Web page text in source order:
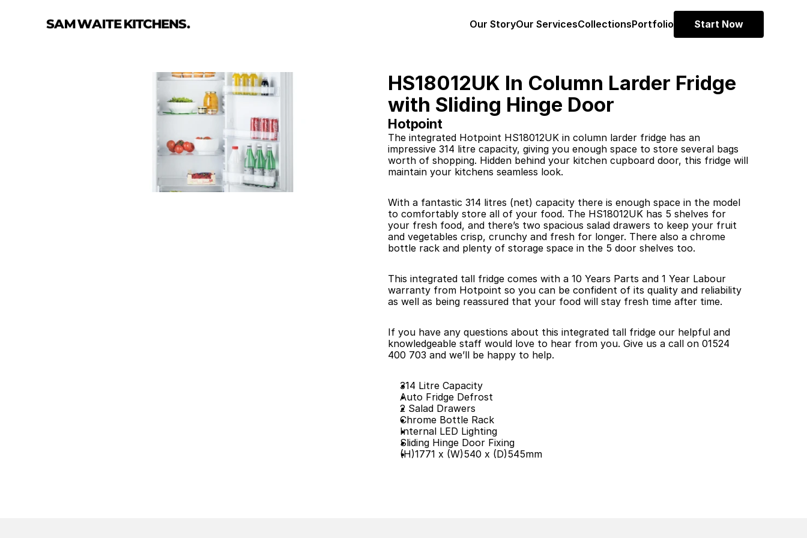
Our StoryOur ServicesCollectionsPortfolio Start Now
HS18012UK In Column Larder Fridge
with Sliding Hinge Door
Hotpoint
The integrated Hotpoint HS18012UK in column larder fridge has an
impressive 314 litre capacity, giving you enough space to store several bags
worth of shopping. Hidden behind your kitchen cupboard door, this fridge will
maintain your kitchens seamless look.
With a fantastic 314 litres (net) capacity there is enough space in the model
to comfortably store all of your food. The HS18012UK has 5 shelves for
your fresh food, and there’s two spacious salad drawers to keep your fruit
and vegetables crisp, crunchy and fresh for longer. There also a chrome
bottle rack and plenty of storage space in the 5 door shelves too.
This integrated tall fridge comes with a 10 Years Parts and 1 Year Labour
warranty from Hotpoint so you can be confident of its quality and reliability
as well as being reassured that your food will stay fresh time after time.
If you have any questions about this integrated tall fridge our helpful and
knowledgeable staff would love to hear from you. Give us a call on 01524
400 703 and we’ll be happy to help.
314 Litre Capacity
Auto Fridge Defrost
2 Salad Drawers
Chrome Bottle Rack
Internal LED Lighting
Sliding Hinge Door Fixing
(H)1771 x (W)540 x (D)545mm